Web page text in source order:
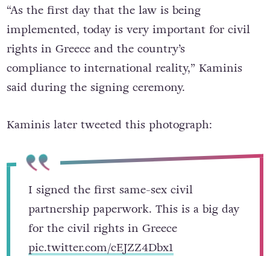
“As the first day that the law is being
implemented, today is very important for civil
rights in Greece and the country’s
compliance to international reality,” Kaminis
said during the signing ceremony.
Kaminis later tweeted this photograph:
I signed the first same-sex civil
partnership paperwork. This is a big day
for the civil rights in Greece
pic.twitter.com/cEJZZ4Dbx1